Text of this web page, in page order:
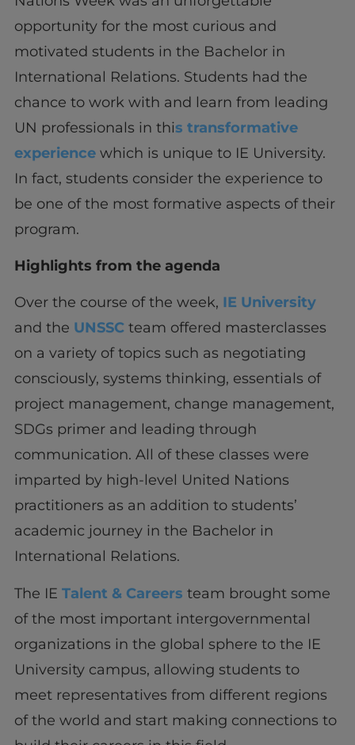
opportunity for the most curious and
motivated students in the Bachelor in
International Relations. Students had the
chance to work with and learn from leading
UN professionals in this transformative
experiencewhich is unique to IE University.
In fact, students consider the experience to
be one of the most formative aspects of their
program.
Highlights from the agenda
Over the course of the week, IE University
and the UNSSCteam offered masterclasses
on a variety of topics such as negotiating
consciously, systems thinking, essentials of
project management, change management,
SDGs primer and leading through
communication. All of these classes were
imparted by high-level United Nations
practitioners as an addition to students’
academic journey in the Bachelor in
International Relations.
The IE Talent & Careers team brought some
of the most important intergovernmental
organizations in the global sphere to the IE
University campus, allowing students to
meet representatives from different regions
of the world and start making connections to